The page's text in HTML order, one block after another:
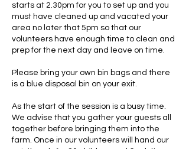
starts at 2.30pm for you to set up and you
must have cleaned up and vacated your
area no later that 5pm so that our
volunteers have enough time to clean and
prep for the next day and leave on time.
Please bring your own bin bags and there
is a blue disposal bin on your exit.
As the start of the session is a busy time.
We advise that you gather your guests all
together before bringing them into the
farm. Once in our volunteers will hand our